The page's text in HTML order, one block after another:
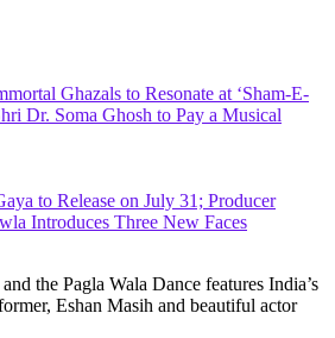
Ghazals to Resonate at ‘Sham-E-
Dr. Soma Ghosh to Pay a Musical
to Release on July 31; Producer
Introduces Three New Faces
the Pagla Wala Dance features India’s
Eshan Masih and beautiful actor